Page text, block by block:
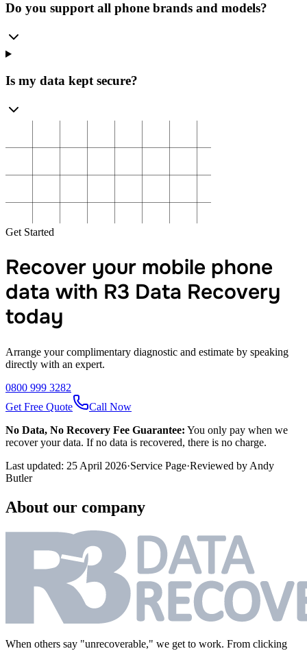
Do you support all phone brands and models?
Is my data kept secure?
Get Started
Recover your mobile phone
data with R3 Data Recovery
today
Arrange your complimentary diagnostic and estimate by speaking
directly with an expert.
0800 999 3282
Get Free Quote
Call Now
No Data, No Recovery Fee Guarantee: You only pay when we
recover your data. If no data is recovered, there is no charge.
Last updated: 25 April 2026·Service Page·Reviewed by Andy
Butler
About our company
When others say "unrecoverable," we get to work. From clicking